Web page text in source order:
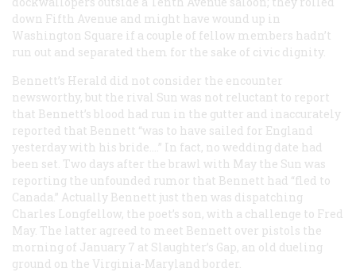
down Fifth Avenue and might have wound up in
Washington Square if a couple of fellow members hadn’t
run out and separated them for the sake of civic dignity.
Bennett’s Herald did not consider the encounter
newsworthy, but the rival Sun was not reluctant to report
that Bennett’s blood had run in the gutter and inaccurately
reported that Bennett “was to have sailed for England
yesterday with his bride.…” In fact, no wedding date had
been set. Two days after the brawl with May the Sun was
reporting the unfounded rumor that Bennett had “fled to
Canada.” Actually Bennett just then was dispatching
Charles Longfellow, the poet’s son, with a challenge to Fred
May. The latter agreed to meet Bennett over pistols the
morning of January 7 at Slaughter’s Gap, an old dueling
ground on the Virginia-Maryland border.